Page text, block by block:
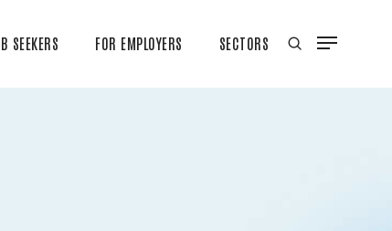
SEEKERS FOR EMPLOYERS SECTORS